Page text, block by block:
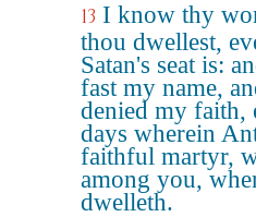
13 I know thy
thou dwellest,
Satan's seat is:
fast my name,
denied my faith,
days wherein
faithful martyr,
among you,
dwelleth.